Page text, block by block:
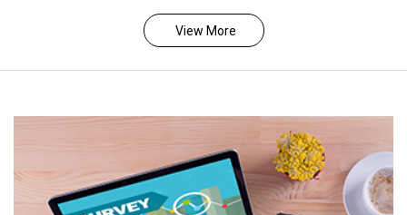
View More